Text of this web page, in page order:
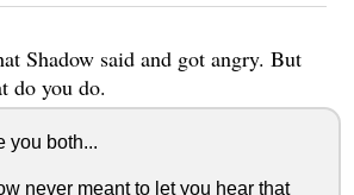
Shadow said and got angry. But
do you do.
you both...
never meant to let you hear that